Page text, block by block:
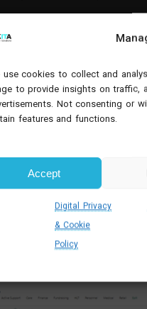
use cookies to collect and
to provide insights on traffic,
Not consenting or
features and functions.
Accept
Digital Privacy
& Cookie
Policy
of a
whether your
all your key documents
for paper forms,
DMS systems built in
types, modification